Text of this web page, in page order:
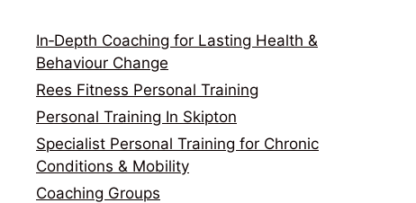
In‑Depth Coaching for Lasting Health &
Behaviour Change
Rees Fitness Personal Training
Personal Training In Skipton
Specialist Personal Training for Chronic
Conditions & Mobility
Coaching Groups